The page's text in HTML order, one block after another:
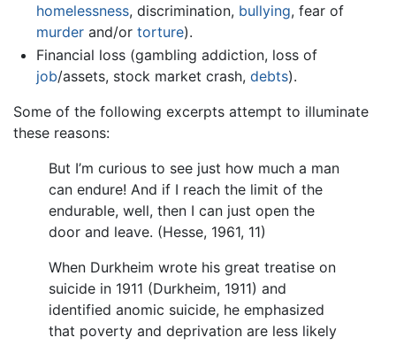
homelessness, discrimination, bullying, fear of
murderand/or torture).
Financial loss (gambling addiction, loss of
job/assets, stock market crash, debts).
Some of the following excerpts attempt to illuminate
these reasons:
But I’m curious to see just how much a man
can endure! And if I reach the limit of the
endurable, well, then I can just open the
door and leave. (Hesse, 1961, 11)
When Durkheim wrote his great treatise on
suicide in 1911 (Durkheim, 1911) and
identified anomic suicide, he emphasized
that poverty and deprivation are less likely